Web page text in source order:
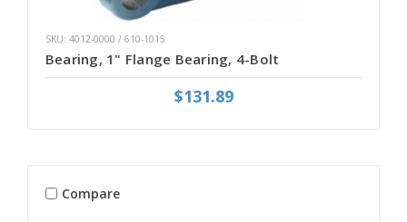
SKU: 4012-0000 / 610-1015
Bearing, 1" Flange Bearing, 4-Bolt
$131.89
Compare